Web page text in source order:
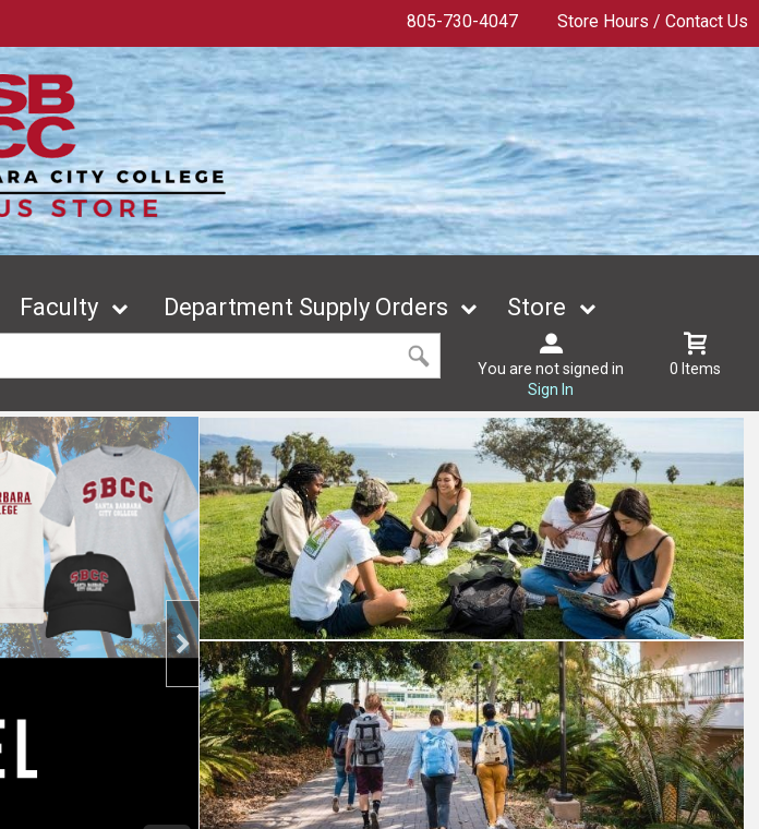
805-730-4047 Store Hours / Contact Us
Faculty Department Supply Orders Store
You are not signed in
Sign In
0 Items